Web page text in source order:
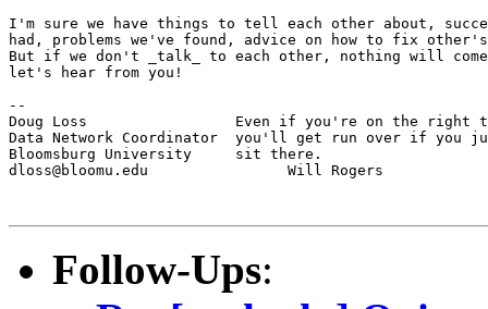
I'm sure we have things to tell each other about,
had, problems we've found, advice on how to fix
But if we don't _talk_ to each other, nothing will
let's hear from you!
--
Doug Loss                 Even if you're on the right
Data Network Coordinator  you'll get run over if you
Bloomsburg University     sit there.
dloss@bloomu.edu                Will Rogers
Follow-Ups: